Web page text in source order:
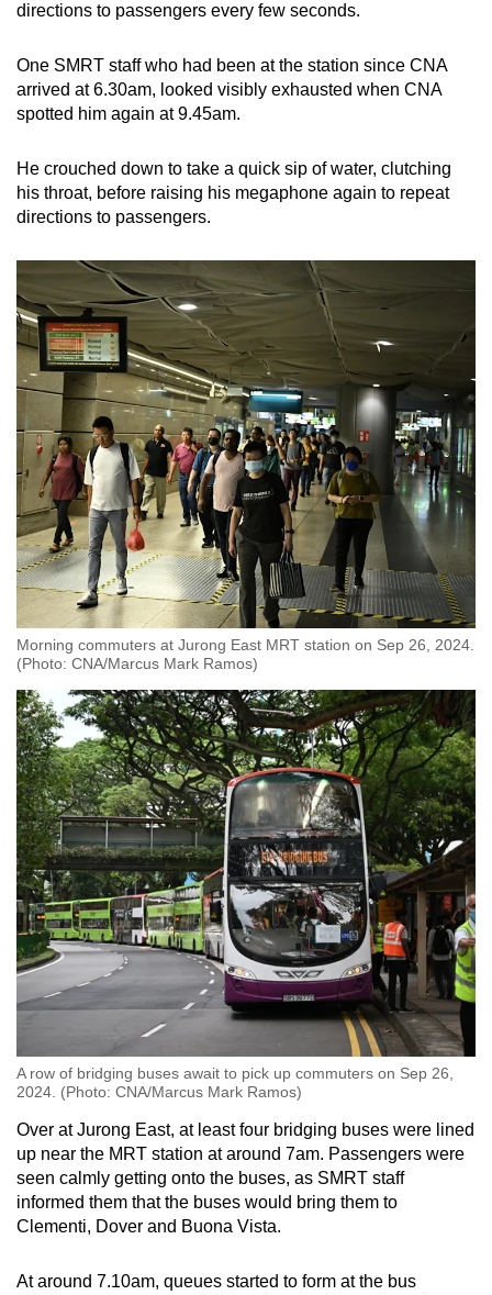
directions to passengers every few seconds.
One SMRT staff who had been at the station since CNA
arrived at 6.30am, looked visibly exhausted when CNA
spotted him again at 9.45am.
He crouched down to take a quick sip of water, clutching
his throat, before raising his megaphone again to repeat
directions to passengers.
Morning commuters at Jurong East MRT station on Sep 26, 2024.
(Photo: CNA/Marcus Mark Ramos)
A row of bridging buses await to pick up commuters on Sep 26,
2024. (Photo: CNA/Marcus Mark Ramos)
Over at Jurong East, at least four bridging buses were lined
up near the MRT station at around 7am. Passengers were
seen calmly getting onto the buses, as SMRT staff
informed them that the buses would bring them to
Clementi, Dover and Buona Vista.
At around 7.10am, queues started to form at the bus